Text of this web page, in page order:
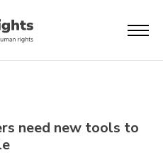
need new tools to